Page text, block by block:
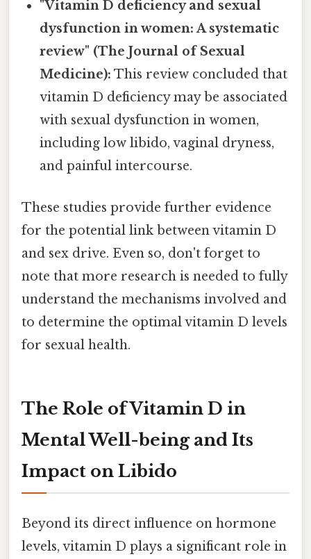
"Vitamin D deficiency and sexual
dysfunction in women: A systematic
review" (The Journal of Sexual
Medicine): This review concluded that
vitamin D deficiency may be associated
with sexual dysfunction in women,
including low libido, vaginal dryness,
and painful intercourse.
These studies provide further evidence
for the potential link between vitamin D
and sex drive. Even so, don't forget to
note that more research is needed to fully
understand the mechanisms involved and
to determine the optimal vitamin D levels
for sexual health.
The Role of Vitamin D in
Mental Well-being and Its
Impact on Libido
Beyond its direct influence on hormone
levels, vitamin D plays a significant role in